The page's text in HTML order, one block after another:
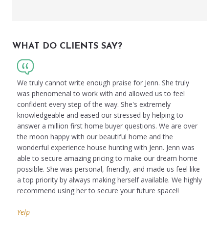
WHAT DO CLIENTS SAY?
We truly cannot write enough praise for Jenn. She truly
was phenomenal to work with and allowed us to feel
confident every step of the way. She's extremely
knowledgeable and eased our stressed by helping to
answer a million first home buyer questions. We are over
the moon happy with our beautiful home and the
wonderful experience house hunting with Jenn. Jenn was
able to secure amazing pricing to make our dream home
possible. She was personal, friendly, and made us feel like
a top priority by always making herself available. We highly
recommend using her to secure your future space!!
Yelp